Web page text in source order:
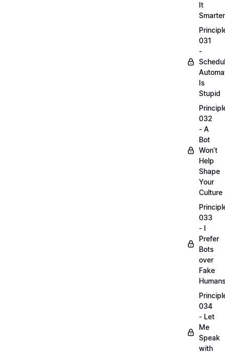
It
Smarter
031
-
Is
Stupid
032
- A
Bot
Won’t
Help
Shape
Your
Culture
033
- I
Prefer
Bots
over
Fake
034
- Let
Me
Speak
with